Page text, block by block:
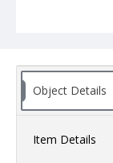
Object Details
Item Details